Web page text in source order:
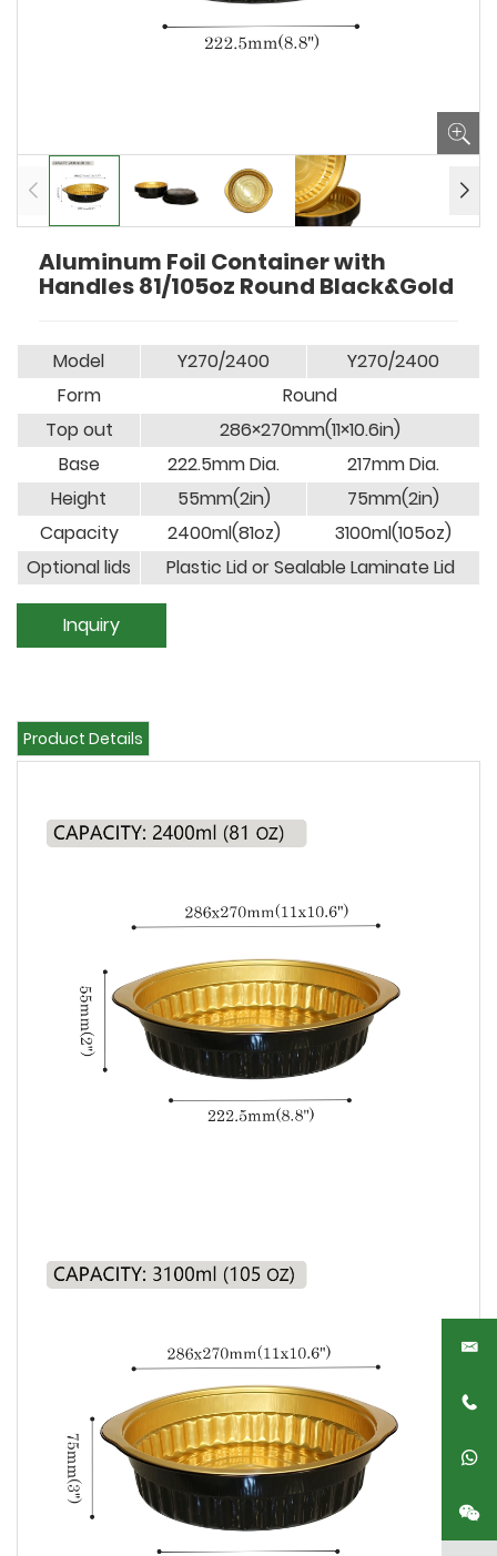
Aluminum Foil Container with
Handles 81/105oz Round Black&Gold
Model Y270/2400
Y270/2400
Form
Round
Top out
286×270mm(11×10.6in)
Base
222.5mm Dia.
217mm Dia.
Height
55mm(2in)
75mm(2in)
Capacity
2400ml(81oz)
3100ml(105oz)
Optional lids
Plastic Lid or Sealable Laminate Lid
Inquiry
Product Details